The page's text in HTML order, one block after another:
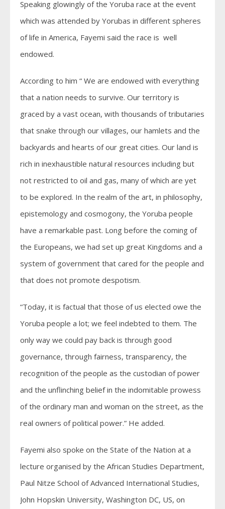
Speaking glowingly of the Yoruba race at the event
which was attended by Yorubas in different spheres
of life in America, Fayemi said the race is well
endowed.
According to him “ We are endowed with everything
that a nation needs to survive. Our territory is
graced by a vast ocean, with thousands of tributaries
that snake through our villages, our hamlets and the
backyards and hearts of our great cities. Our land is
rich in inexhaustible natural resources including but
not restricted to oil and gas, many of which are yet
to be explored. In the realm of the art, in philosophy,
epistemology and cosmogony, the Yoruba people
have a remarkable past. Long before the coming of
the Europeans, we had set up great Kingdoms and a
system of government that cared for the people and
that does not promote despotism.
“Today, it is factual that those of us elected owe the
Yoruba people a lot; we feel indebted to them. The
only way we could pay back is through good
governance, through fairness, transparency, the
recognition of the people as the custodian of power
and the unflinching belief in the indomitable prowess
of the ordinary man and woman on the street, as the
real owners of political power.” He added.
Fayemi also spoke on the State of the Nation at a
lecture organised by the African Studies Department,
Paul Nitze School of Advanced International Studies,
John Hopskin University, Washington DC, US, on